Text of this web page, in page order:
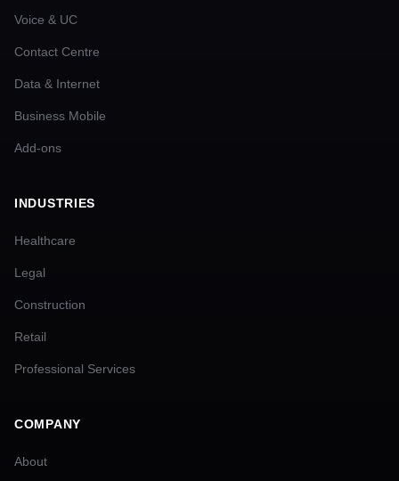
Voice & UC
Contact Centre
Data & Internet
Business Mobile
Add-ons
INDUSTRIES
Healthcare
Legal
Construction
Retail
Professional Services
COMPANY
About